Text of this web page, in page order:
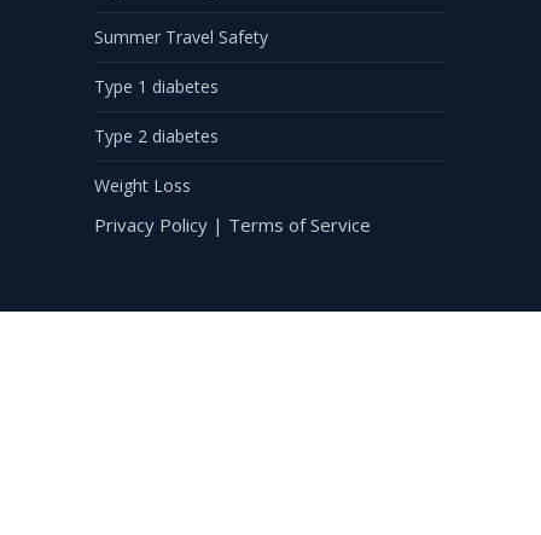
Summer Travel Safety
Type 1 diabetes
Type 2 diabetes
Weight Loss
Privacy Policy | Terms of Service